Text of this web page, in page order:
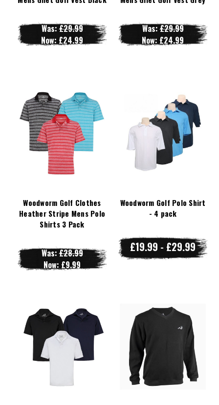
Was:£29.99
Now: £24.99
Was:£29.99
Now: £24.99
Woodworm Golf Clothes
Heather Stripe Mens Polo
Shirts 3 Pack
Was:£28.99
Now: £9.99
Woodworm Golf Polo Shirt
- 4 pack
£19.99 - £29.99